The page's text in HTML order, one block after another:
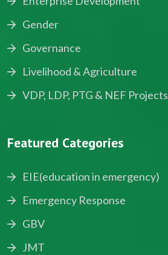
Gender
Governance
Livelihood & Agriculture
VDP, LDP, PTG & NEF Projects
Featured Categories
EIE(education in emergency)
Emergency Response
GBV
JMT